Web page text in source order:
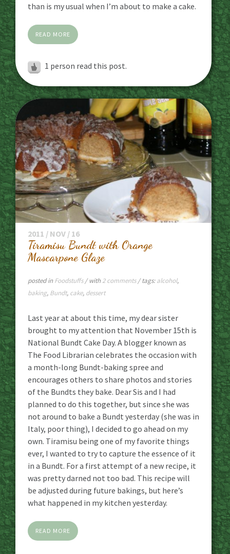
than is my usual when I’m about to make a cake.
READ MORE
1 person read this post.
2011 / NOV / 16
Tiramisu Bundt with Orange
Mascarpone Glaze
posted in Foodstuffs / with 2 comments/ tags:alcohol,
baking, Bundt, cake, dessert
Last year at about this time, my dear sister
brought to my attention that November 15th is
National Bundt Cake Day. A blogger known as
The Food Librarian celebrates the occasion with
a month-long Bundt-baking spree and
encourages others to share photos and stories
of the Bundts they bake. Dear Sis and I had
planned to do this together, but since she was
not around to bake a Bundt yesterday (she was in
Italy, poor thing), I decided to go ahead on my
own. Tiramisu being one of my favorite things
ever, I wanted to try to capture the essence of it
in a Bundt. For a first attempt of a new recipe, it
was pretty darned not too bad. This recipe will
be adjusted during future bakings, but here’s
what happened in my kitchen yesterday.
READ MORE